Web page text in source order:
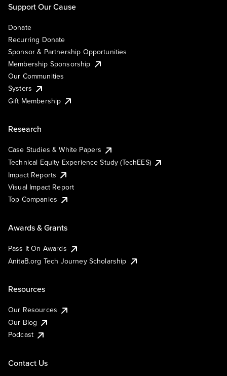
Support Our Cause
Donate
Recurring Donate
Sponsor & Partnership Opportunities
Membership Sponsorship
Our Communities
Systers
Gift Membership
Research
Case Studies & White Papers
Technical Equity Experience Study (TechEES)
Impact Reports
Visual Impact Report
Top Companies
Awards & Grants
Pass It On Awards
AnitaB.org Tech Journey Scholarship
Resources
Our Resources
Our Blog
Podcast
Contact Us